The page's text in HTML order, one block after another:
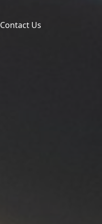
Contact Us